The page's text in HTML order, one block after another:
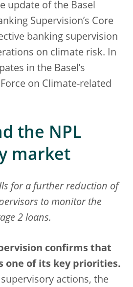
update of the Basel
Supervision’s Core
banking supervision
on climate risk. In
in the Basel’s
on Climate-related
the NPL
market
for a further reduction of
to monitor the
2 loans.
confirms that
one of its key priorities.
actions, the